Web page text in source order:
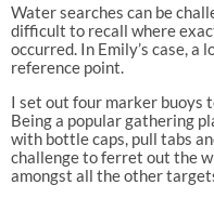
Water searches can be
difficult to recall where
occurred. In Emily’s case, a
reference point.
I set out four marker buoys
Being a popular gathering
with bottle caps, pull tabs
challenge to ferret out the
amongst all the other